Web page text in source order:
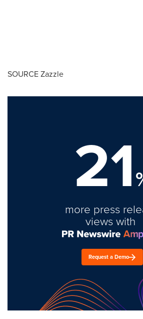
SOURCE Zazzle
21
more press
views with
Request a Demo